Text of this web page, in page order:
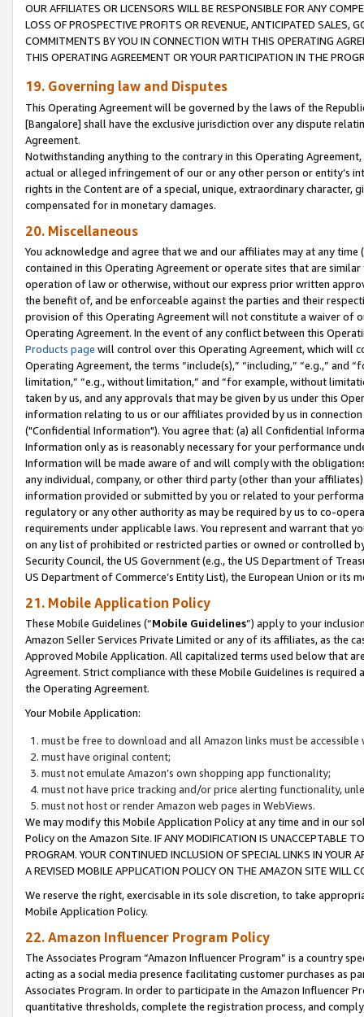
OUR AFFILIATES OR LICENSORS WILL BE RESPONSIBLE FOR ANY
LOSS OF PROSPECTIVE PROFITS OR REVENUE, ANTICIPATED SALES,
COMMITMENTS BY YOU IN CONNECTION WITH THIS OPERATING
THIS OPERATING AGREEMENT OR YOUR PARTICIPATION IN THE
19. Governing law and Disputes
This Operating Agreement will be governed by the laws of the
[Bangalore] shall have the exclusive jurisdiction over any dispute
Agreement.
Notwithstanding anything to the contrary in this Operating
actual or alleged infringement of our or any other person or entity’s
rights in the Content are of a special, unique, extraordinary
compensated for in monetary damages.
20. Miscellaneous
You acknowledge and agree that we and our affiliates may at any
contained in this Operating Agreement or operate sites that are
operation of law or otherwise, without our express prior written
the benefit of, and be enforceable against the parties and their
provision of this Operating Agreement will not constitute a waiver of
Operating Agreement. In the event of any conflict between this
Products page will control over this Operating Agreement, which will
Operating Agreement, the terms “include(s),” “including,” “e.g.,”
limitation,” “e.g., without limitation,” and “for example, without
taken by us, and any approvals that may be given by us under this
information relating to us or our affiliates provided by us in
("Confidential Information"). You agree that: (a) all Confidential
Information only as is reasonably necessary for your performance
Information will be made aware of and will comply with the
any individual, company, or other third party (other than your
information provided or submitted by you or related to your
regulatory or any other authority as may be required by us to co-
requirements under applicable laws. You represent and warrant that
on any list of prohibited or restricted parties or owned or controlled
Security Council, the US Government (e.g., the US Department of
US Department of Commerce’s Entity List), the European Union or
21. Mobile Application Policy
These Mobile Guidelines (“Mobile Guidelines”) apply to your
Amazon Seller Services Private Limited or any of its affiliates, as the
Approved Mobile Application. All capitalized terms used below that
Agreement. Strict compliance with these Mobile Guidelines is
the Operating Agreement.
Your Mobile Application:
must be free to download and all Amazon links must be
must have original content;
must not emulate Amazon’s own shopping app functionality;
must not have price tracking and/or price alerting functionality,
must not host or render Amazon web pages in WebViews.
We may modify this Mobile Application Policy at any time and in our
Policy on the Amazon Site. IF ANY MODIFICATION IS UNACCEPTABLE
PROGRAM. YOUR CONTINUED INCLUSION OF SPECIAL LINKS IN
A REVISED MOBILE APPLICATION POLICY ON THE AMAZON SITE WILL
We reserve the right, exercisable in its sole discretion, to take
Mobile Application Policy.
22. Amazon Influencer Program Policy
The Associates Program “Amazon Influencer Program” is a country
acting as a social media presence facilitating customer purchases as
Associates Program. In order to participate in the Amazon Influencer
quantitative thresholds, complete the registration process, and